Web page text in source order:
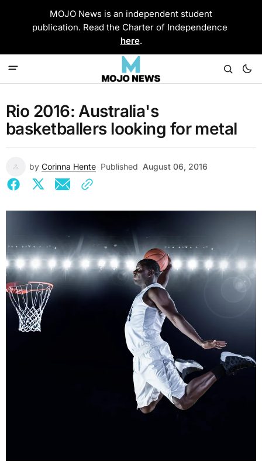
MOJO News is an independent student
publication. Read the Charter of Independence
here.
Rio 2016: Australia's
basketballers looking for metal
by Corinna Hente Published August 06, 2016